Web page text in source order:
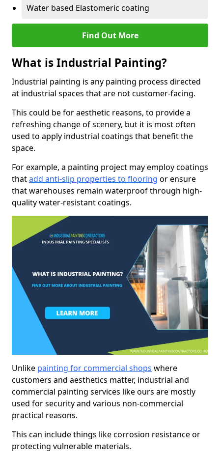
Water based Elastomeric coating
Find Out More
What is Industrial Painting?
Industrial painting is any painting process directed
at industrial spaces that are not customer-facing.
This could be for aesthetic reasons, to provide a
refreshing change of scenery, but it is most often
used to apply industrial coatings that benefit the
space.
For example, a painting project may employ coatings
thatadd anti-slip properties to flooring or ensure
that warehouses remain waterproof through high-
quality water-resistant coatings.
Unlike painting for commercial shops where
customers and aesthetics matter, industrial and
commercial painting services like ours are mostly
used for security and various non-commercial
practical reasons.
This can include things like corrosion resistance or
protecting vulnerable materials.